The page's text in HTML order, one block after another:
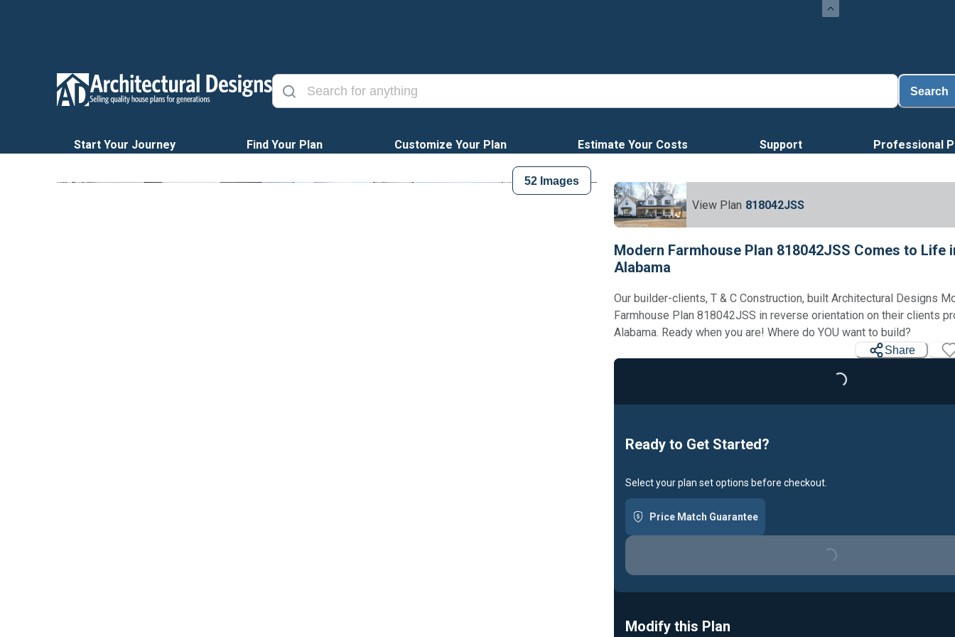
Search
Start Your Journey Find Your Plan Customize Your Plan Estimate Your Costs Support Professional
52 Images
View Plan 818042JSS
Modern Farmhouse Plan 818042JSS Comes to Life
Alabama
Our builder-clients, T & C Construction, built Architectural Designs
Farmhouse Plan 818042JSS in reverse orientation on their clients
Alabama. Ready when you are! Where do YOU want to build?
Share
Loading...
Ready to Get Started?
Select your plan set options before checkout.
Price Match Guarantee
Loading...
Modify this Plan